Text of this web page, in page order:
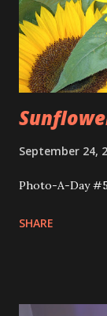
September 24,
Photo-A-Day
SHARE